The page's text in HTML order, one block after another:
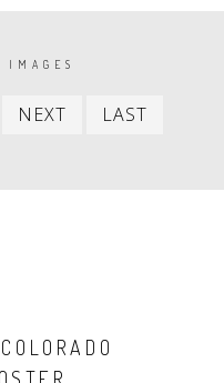
IMAGES
Previous
NEXT
Next
LAST